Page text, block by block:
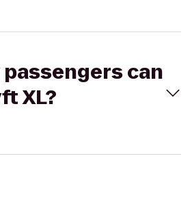
passengers can
XL?